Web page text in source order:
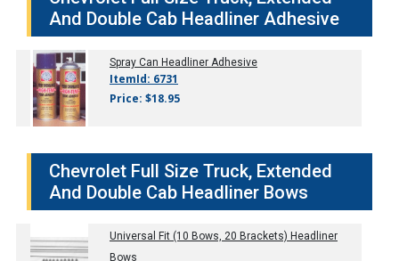
And Double Cab Headliner Adhesive
Spray Can Headliner Adhesive
ItemId: 6731
Price: $18.95
Chevrolet Full Size Truck, Extended
And Double Cab Headliner Bows
Universal Fit (10 Bows, 20 Brackets) Headliner
Bows